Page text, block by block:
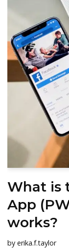
What is
App
works?
by erika.f.taylor